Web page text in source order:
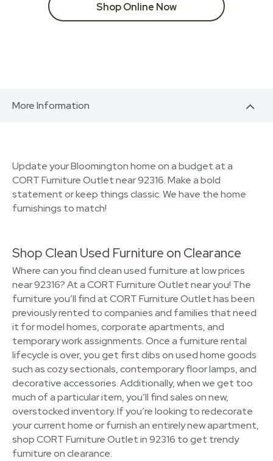
Shop Online Now
More Information
Update your Bloomington home on a budget at a
CORT Furniture Outlet near 92316. Make a bold
statement or keep things classic. We have the home
furnishings to match!
Shop Clean Used Furniture on Clearance
Where can you find clean used furniture at low prices
near 92316? At a CORT Furniture Outlet near you! The
furniture you’ll find at CORT Furniture Outlet has been
previously rented to companies and families that need
it for model homes, corporate apartments, and
temporary work assignments. Once a furniture rental
lifecycle is over, you get first dibs on used home goods
such as cozy sectionals, contemporary floor lamps, and
decorative accessories. Additionally, when we get too
much of a particular item, you’ll find sales on new,
overstocked inventory. If you’re looking to redecorate
your current home or furnish an entirely new apartment,
shop CORT Furniture Outlet in 92316 to get trendy
furniture on clearance.